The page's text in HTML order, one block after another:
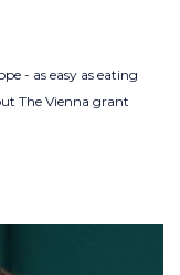
- as easy as eating
The Vienna grant